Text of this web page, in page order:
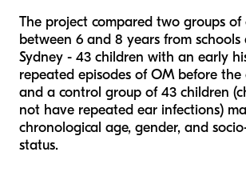
The project compared two groups of
between 6 and 8 years from schools
Sydney - 43 children with an early
repeated episodes of OM before the
and a control group of 43 children
not have repeated ear infections)
chronological age, gender, and
status.